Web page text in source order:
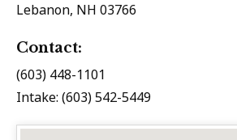
Lebanon, NH 03766
Contact:
(603) 448-1101
Intake: (603) 542-5449